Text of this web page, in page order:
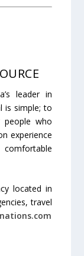
leader in
is simple; to
people who
experience
located in
travel